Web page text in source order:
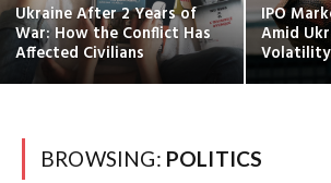
Ukraine After 2 Years of
War: How the Conflict Has
Affected Civilians
IPO
Amid
Volatility
BROWSING: POLITICS